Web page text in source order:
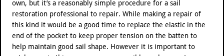
own, but it’s a reasonably simple procedure for a sail
restoration professional to repair. While making a repair of
this kind it would be a good time to replace the elastic in the
end of the pocket to keep proper tension on the batten to
help maintain good sail shape. However it is important to